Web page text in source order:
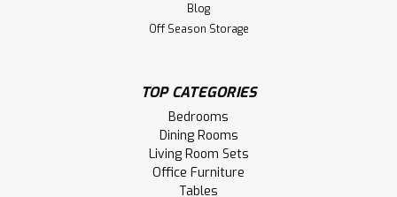
Blog
Off Season Storage
TOP CATEGORIES
Bedrooms
Dining Rooms
Living Room Sets
Office Furniture
Tables